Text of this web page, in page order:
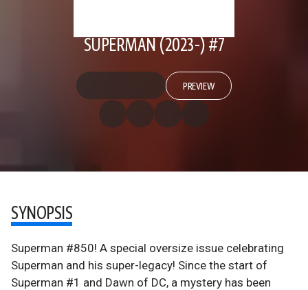
SUPERMAN (2023-) #7
PREVIEW
SYNOPSIS
Superman #850! A special oversize issue celebrating
Superman and his super-legacy! Since the start of
Superman #1 and Dawn of DC, a mystery has been